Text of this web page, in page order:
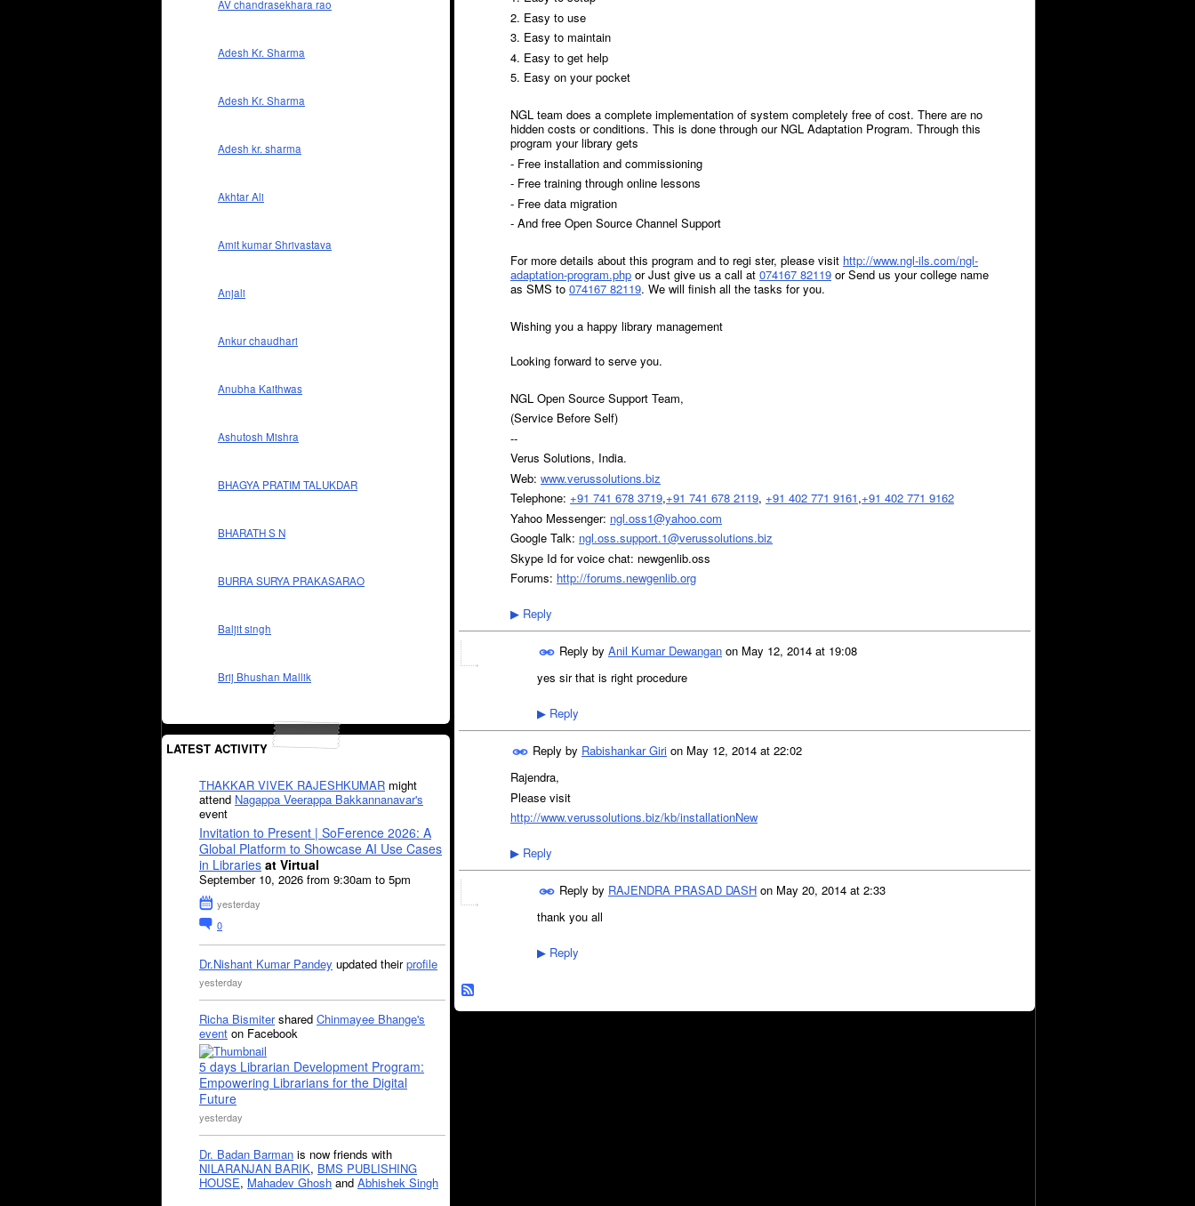
AV chandrasekhara rao
Adesh Kr. Sharma
Adesh Kr. Sharma
Adesh kr. sharma
Akhtar Ali
Amit kumar Shrivastava
Anjali
Ankur chaudhari
Anubha Kaithwas
Ashutosh Mishra
BHAGYA PRATIM TALUKDAR
BHARATH S N
BURRA SURYA PRAKASARAO
Baljit singh
Brij Bhushan Mallik
LATEST ACTIVITY
THAKKAR VIVEK RAJESHKUMAR might
attend Nagappa Veerappa Bakkannanavar's
event
Invitation to Present | SoFerence 2026: A
Global Platform to Showcase AI Use Cases
in Libraries at Virtual
September 10, 2026 from 9:30am to 5pm
yesterday
0
Dr.Nishant Kumar Pandey updated theirprofile
yesterday
Richa Bismitershared Chinmayee Bhange's
event on Facebook
5 days Librarian Development Program:
Empowering Librarians for the Digital
Future
yesterday
Dr. Badan Barman is now friends with
NILARANJAN BARIK, BMS PUBLISHING
HOUSE, Mahadev Ghosh and Abhishek Singh
2. Easy to use
3. Easy to maintain
4. Easy to get help
5. Easy on your pocket
NGL team does a complete implementation of system completely free of cost. There are no
hidden costs or conditions. This is done through our NGL Adaptation Program. Through this
program your library gets
- Free installation and commissioning
- Free training through online lessons
- Free data migration
- And free Open Source Channel Support
For more details about this program and to regi ster, please visit http://www.ngl-ils.com/ngl-
adaptation-program.php or Just give us a call at 074167 82119 or Send us your college name
as SMS to 074167 82119. We will finish all the tasks for you.
Wishing you a happy library management
Looking forward to serve you.
NGL Open Source Support Team,
(Service Before Self)
--
Verus Solutions, India.
Web: www.verussolutions.biz
Telephone: +91 741 678 3719,+91 741 678 2119, +91 402 771 9161,+91 402 771 9162
Yahoo Messenger: ngl.oss1@yahoo.com
Google Talk: ngl.oss.support.1@verussolutions.biz
Skype Id for voice chat: newgenlib.oss
Forums: http://forums.newgenlib.org
▶ Reply
Reply by Anil Kumar Dewangan on May 12, 2014 at 19:08
yes sir that is right procedure
▶ Reply
Reply by Rabishankar Giri on May 12, 2014 at 22:02
Rajendra,
Please visit
http://www.verussolutions.biz/kb/installationNew
▶ Reply
Reply by RAJENDRA PRASAD DASH on May 20, 2014 at 2:33
thank you all
▶ Reply